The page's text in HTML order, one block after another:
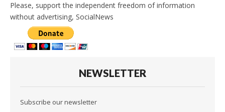
Please, support the independent freedom of information
without advertising, SocialNews
NEWSLETTER
Subscribe our newsletter